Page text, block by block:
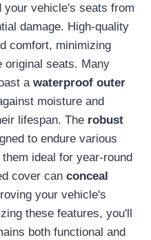
your vehicle's seats from
damage. High-quality
comfort, minimizing
original seats. Many
a waterproof outer
moisture and
lifespan. The robust
to endure various
ideal for year-round
cover can conceal
your vehicle's
these features, you'll
both functional and